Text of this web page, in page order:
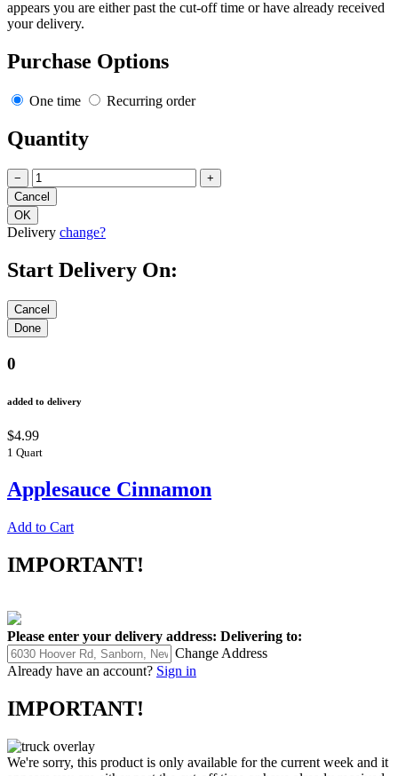
appears you are either past the cut-off time or have already received
your delivery.
Purchase Options
One time Recurring order
Quantity
− +
Delivery change?
Start Delivery On:
0
added to delivery
$4.99
1 Quart
Applesauce Cinnamon
Add to Cart
IMPORTANT!
Please enter your delivery address: Delivering to:
Change Address
Already have an account? Sign in
IMPORTANT!
We're sorry, this product is only available for the current week and it